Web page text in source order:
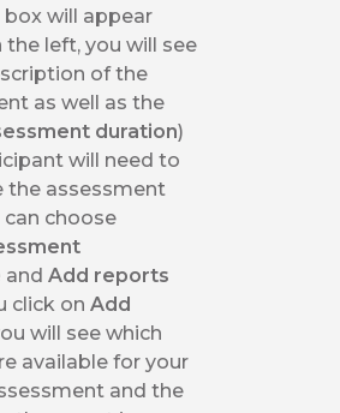
will appear
the left, you will see
of the
as well as the
duration)
will need to
the assessment
can choose
andAdd reports
click onAdd
will see which
available for your
and the